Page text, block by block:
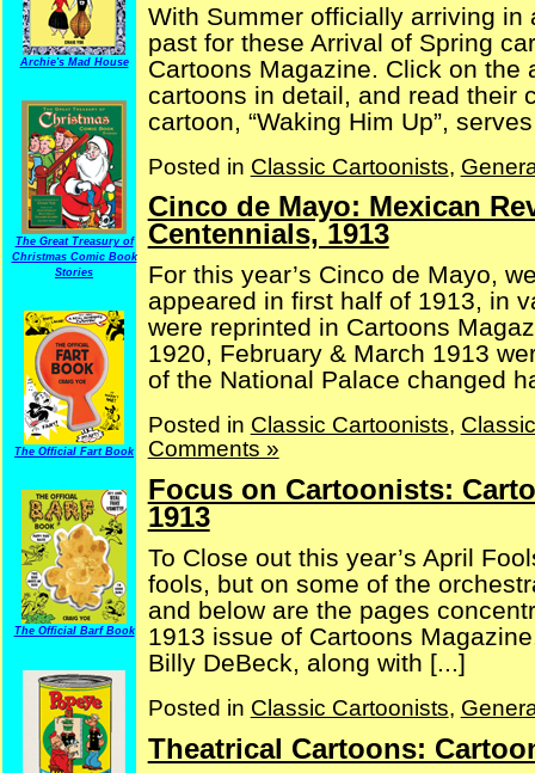
Archie's Mad House
The Great Treasury of
Christmas Comic Book
Stories
The Official Fart Book
The Official Barf Book
With Summer officially arriving
past for these Arrival of Spring
Cartoons Magazine. Click on the
cartoons in detail, and read their
cartoon, “Waking Him Up”,
Posted in Classic Cartoonists,
Cinco de Mayo: Mexican
Centennials, 1913
For this year’s Cinco de Mayo,
appeared in first half of 1913, in
were reprinted in Cartoons
1920, February & March 1913
of the National Palace changed
Posted in Classic Cartoonists,
Comments »
Focus on Cartoonists:
1913
To Close out this year’s April
fools, but on some of the
and below are the pages
1913 issue of Cartoons
Billy DeBeck, along with [...]
Posted in Classic Cartoonists,
Theatrical Cartoons: